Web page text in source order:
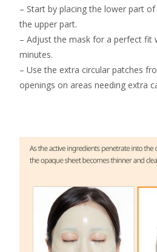
– Start by placing the lower part
the upper part.
– Adjust the mask for a perfect fit
minutes.
– Use the extra circular patches
openings on areas needing extra